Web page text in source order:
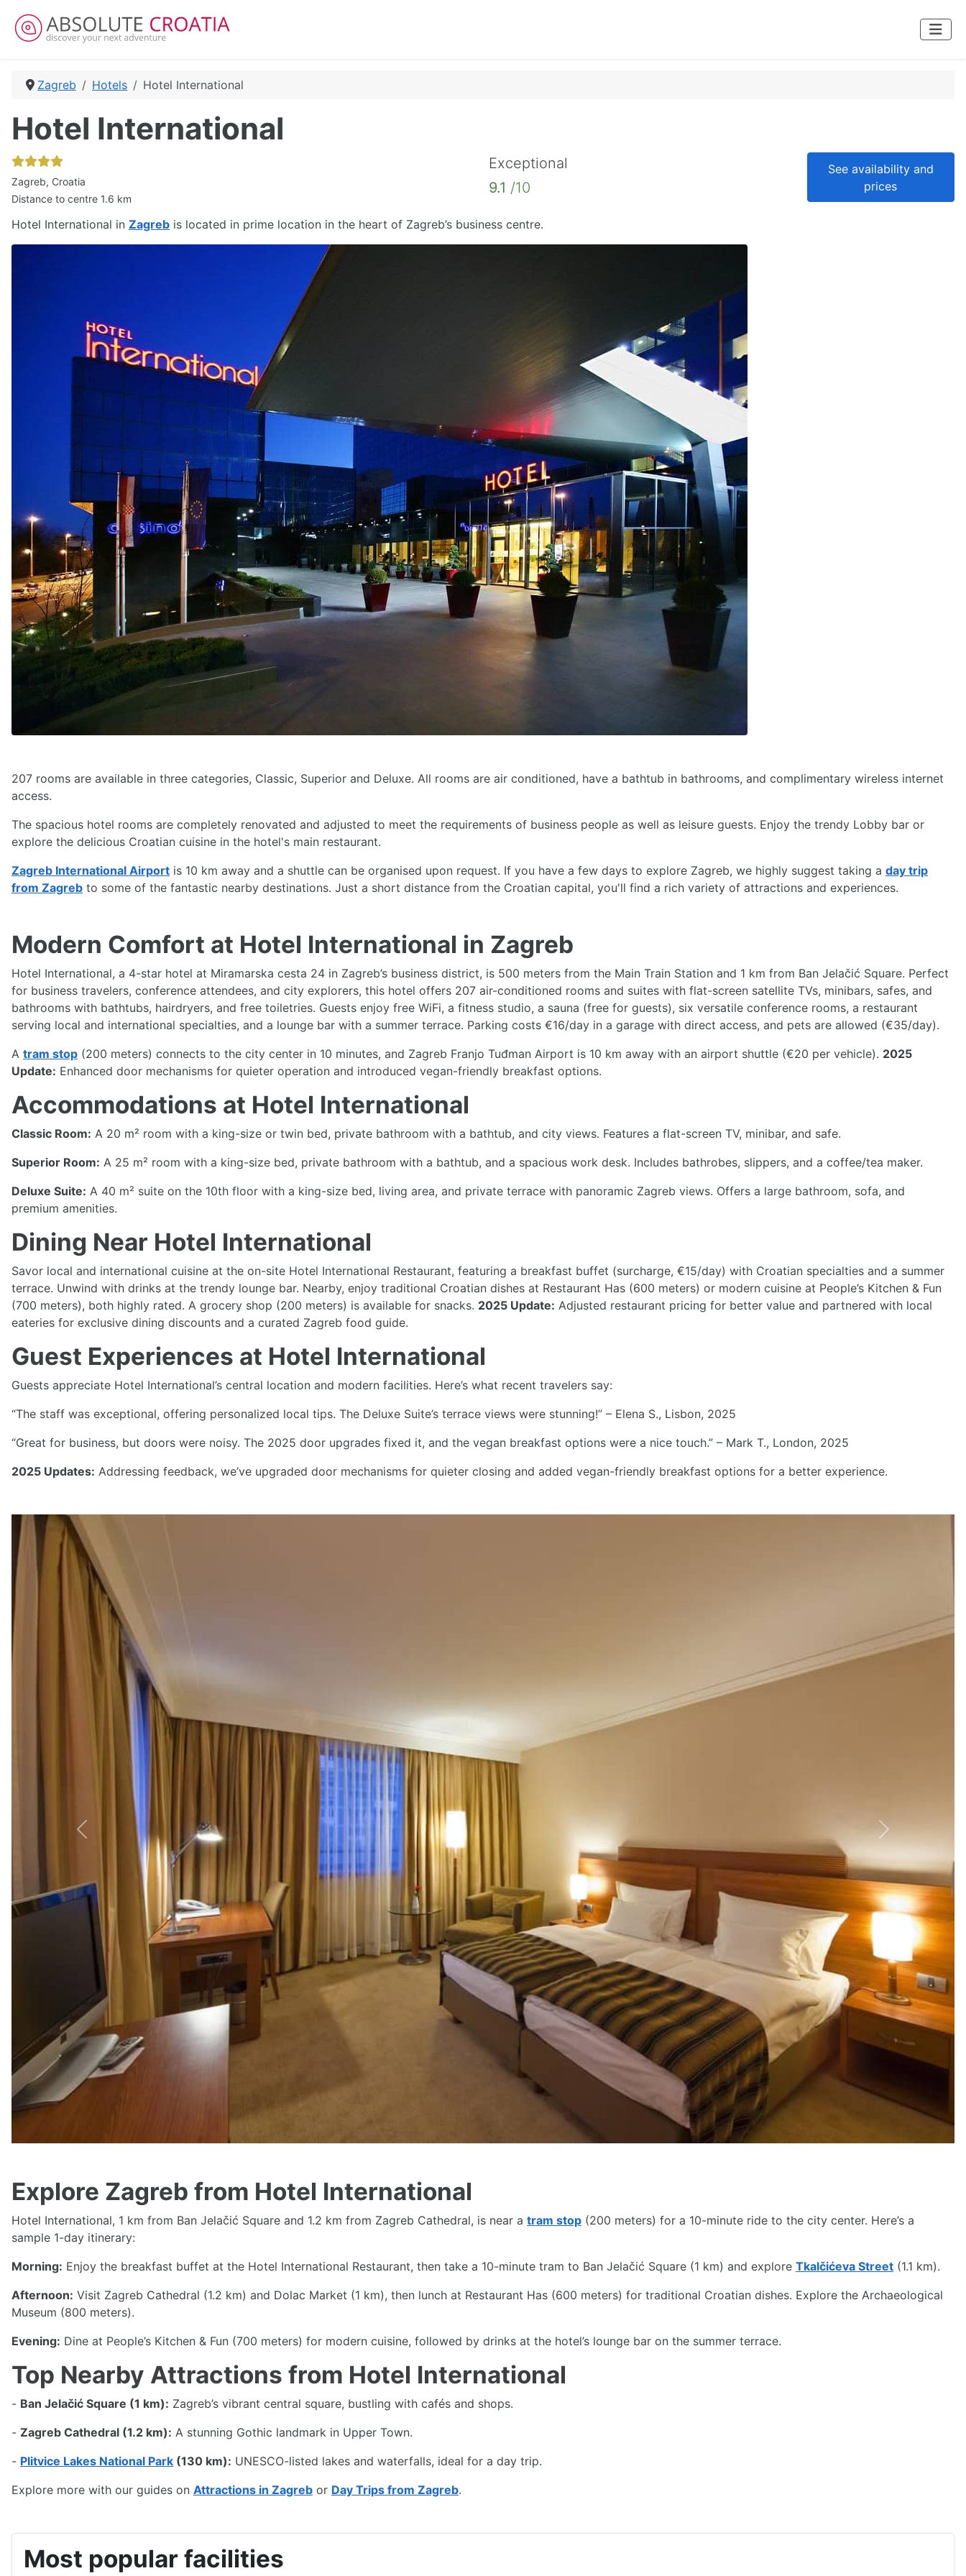
Zagreb Hotels Hotel International
Hotel International
Zagreb, Croatia
Distance to centre 1.6 km
Exceptional
9.1 /10
See availability and
prices
Hotel International in Zagreb is located in prime location in the heart of Zagreb’s business centre.
207 rooms are available in three categories, Classic, Superior and Deluxe. All rooms are air conditioned, have a bathtub in bathrooms, and complimentary wireless internet
access.
The spacious hotel rooms are completely renovated and adjusted to meet the requirements of business people as well as leisure guests. Enjoy the trendy Lobby bar or
explore the delicious Croatian cuisine in the hotel's main restaurant.
Zagreb International Airport is 10 km away and a shuttle can be organised upon request. If you have a few days to explore Zagreb, we highly suggest taking a day trip
from Zagreb to some of the fantastic nearby destinations. Just a short distance from the Croatian capital, you'll find a rich variety of attractions and experiences.
Modern Comfort at Hotel International in Zagreb
Hotel International, a 4-star hotel at Miramarska cesta 24 in Zagreb’s business district, is 500 meters from the Main Train Station and 1 km from Ban Jelačić Square. Perfect
for business travelers, conference attendees, and city explorers, this hotel offers 207 air-conditioned rooms and suites with flat-screen satellite TVs, minibars, safes, and
bathrooms with bathtubs, hairdryers, and free toiletries. Guests enjoy free WiFi, a fitness studio, a sauna (free for guests), six versatile conference rooms, a restaurant
serving local and international specialties, and a lounge bar with a summer terrace. Parking costs €16/day in a garage with direct access, and pets are allowed (€35/day).
A tram stop (200 meters) connects to the city center in 10 minutes, and Zagreb Franjo Tuđman Airport is 10 km away with an airport shuttle (€20 per vehicle). 2025
Update: Enhanced door mechanisms for quieter operation and introduced vegan-friendly breakfast options.
Accommodations at Hotel International
Classic Room: A 20 m² room with a king-size or twin bed, private bathroom with a bathtub, and city views. Features a flat-screen TV, minibar, and safe.
Superior Room: A 25 m² room with a king-size bed, private bathroom with a bathtub, and a spacious work desk. Includes bathrobes, slippers, and a coffee/tea maker.
Deluxe Suite: A 40 m² suite on the 10th floor with a king-size bed, living area, and private terrace with panoramic Zagreb views. Offers a large bathroom, sofa, and
premium amenities.
Dining Near Hotel International
Savor local and international cuisine at the on-site Hotel International Restaurant, featuring a breakfast buffet (surcharge, €15/day) with Croatian specialties and a summer
terrace. Unwind with drinks at the trendy lounge bar. Nearby, enjoy traditional Croatian dishes at Restaurant Has (600 meters) or modern cuisine at People’s Kitchen & Fun
(700 meters), both highly rated. A grocery shop (200 meters) is available for snacks. 2025 Update: Adjusted restaurant pricing for better value and partnered with local
eateries for exclusive dining discounts and a curated Zagreb food guide.
Guest Experiences at Hotel International
Guests appreciate Hotel International’s central location and modern facilities. Here’s what recent travelers say:
“The staff was exceptional, offering personalized local tips. The Deluxe Suite’s terrace views were stunning!” – Elena S., Lisbon, 2025
“Great for business, but doors were noisy. The 2025 door upgrades fixed it, and the vegan breakfast options were a nice touch.” – Mark T., London, 2025
2025 Updates: Addressing feedback, we’ve upgraded door mechanisms for quieter closing and added vegan-friendly breakfast options for a better experience.
Previous
Explore Zagreb from Hotel International
Hotel International, 1 km from Ban Jelačić Square and 1.2 km from Zagreb Cathedral, is near a
sample 1-day itinerary:
Enjoy the breakfast buffet at the Hotel International Restaurant, then take a 10-minute tram to Ban Jelačić Square (1 km) and explore Tkalčićeva Street (1.1 km).
Afternoon:
Visit Zagreb Cathedral (1.2 km) and Dolac Market (1 km), then lunch at Restaurant Has (600 meters) for traditional Croatian dishes. Explore the Archaeological
Museum (800 meters).
Dine at People’s Kitchen & Fun (700 meters) for modern cuisine, followed by drinks at the hotel’s lounge bar on the summer terrace.
Top Nearby Attractions from Hotel International
Zagreb’s vibrant central square, bustling with cafés and shops.
Zagreb Cathedral (1.2 km):
A stunning Gothic landmark in Upper Town.
Plitvice Lakes National Park (130 km):
UNESCO-listed lakes and waterfalls, ideal for a day trip.
Explore more with our guides on
Attractions in Zagreb orDay Trips from Zagreb
Most popular facilities
Parking on site, Free WiFi, Family rooms, Airport shuttle, Non-smoking rooms, Fitness centre, Restaurant, Tea/coffee maker in all rooms, Bar, Fabulous breakfast
See availability and prices
Address & contact details
Street: Miramarska Cesta 24
City: Zagreb
Website:Hotel International